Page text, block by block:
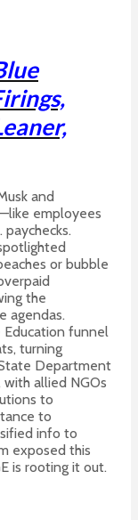
and
employees
or bubble
the
agendas.
funnel
turning
Department
allied NGOs
to
to
info to
exposed this
is rooting it out.